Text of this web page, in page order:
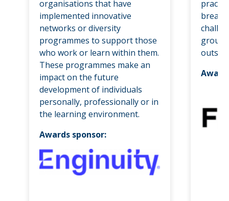
organisations that have
implemented innovative
networks or diversity
programmes to support those
who work or learn within them.
These programmes make an
impact on the future
development of individuals
personally, professionally or in
the learning environment.
Awards sponsor: